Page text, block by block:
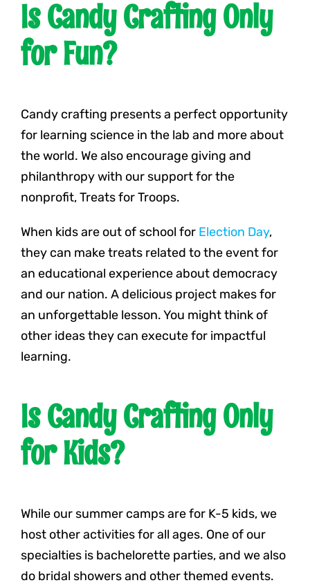
Is Candy Crafting Only
for Fun?
Candy crafting presents a perfect opportunity
for learning science in the lab and more about
the world. We also encourage giving and
philanthropy with our support for the
nonprofit, Treats for Troops.
When kids are out of school for Election Day,
they can make treats related to the event for
an educational experience about democracy
and our nation. A delicious project makes for
an unforgettable lesson. You might think of
other ideas they can execute for impactful
learning.
Is Candy Crafting Only
for Kids?
While our summer camps are for K-5 kids, we
host other activities for all ages. One of our
specialties is bachelorette parties, and we also
do bridal showers and other themed events.